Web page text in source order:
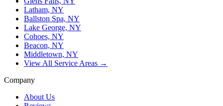
Latham, NY
Ballston Spa, NY
Lake George, NY
Cohoes, NY
Beacon, NY
Middletown, NY
View All Service Areas →
Company
About Us